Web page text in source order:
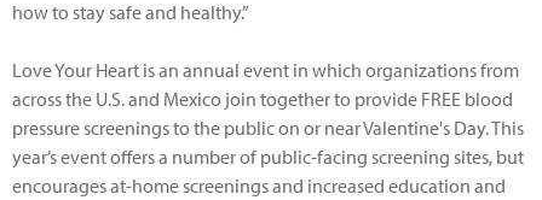
how to stay safe and healthy.”
Love Your Heart is an annual event in which organizations from
across the U.S. and Mexico join together to provide FREE blood
pressure screenings to the public on or near Valentine's Day. This
year’s event offers a number of public-facing screening sites, but
encourages at-home screenings and increased education and